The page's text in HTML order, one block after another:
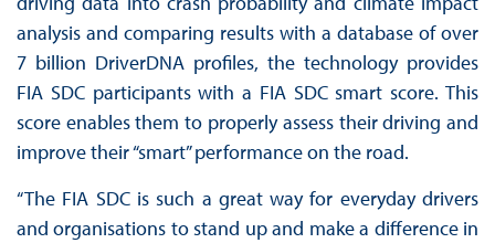
analysis and comparing results with a database of over
7 billion DriverDNA profiles, the technology provides
FIA SDC participants with a FIA SDC smart score. This
score enables them to properly assess their driving and
improve their “smart” performance on the road.
“The FIA SDC is such a great way for everyday drivers
and organisations to stand up and make a difference in